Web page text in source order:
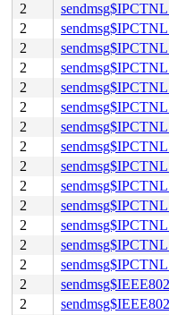
2
2
2
2
2
2
2
2
2
2
2
2
2
2
2
2